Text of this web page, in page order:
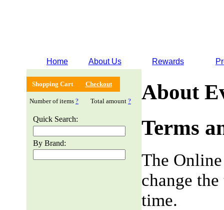
Home About Us Rewards
Shopping Cart Checkout
Number of items ? Total amount ?
Quick Search:
By Brand:
About
Terms
The
change
time.